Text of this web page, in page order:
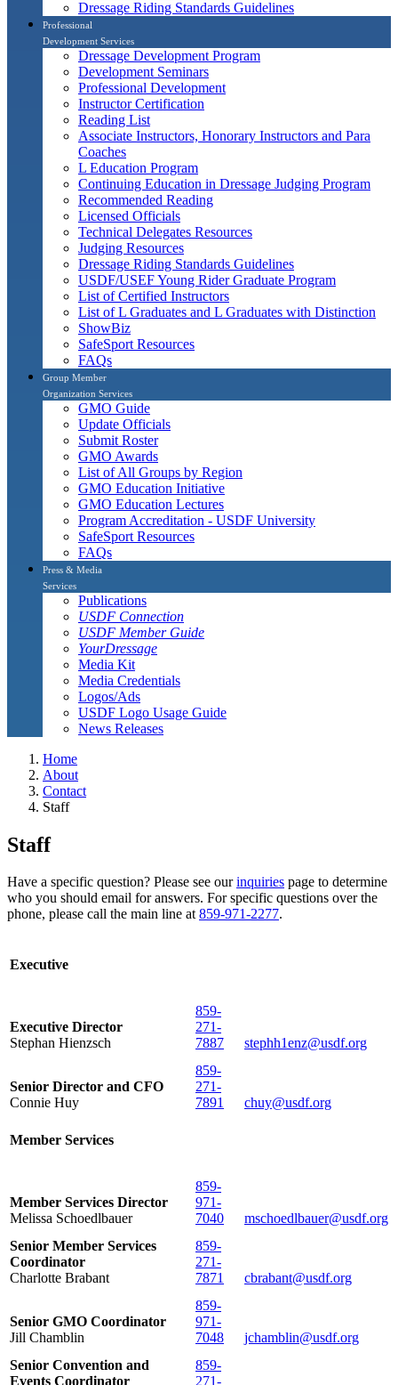
Dressage Riding Standards Guidelines
Professional
Development Services
Dressage Development Program
Development Seminars
Professional Development
Instructor Certification
Reading List
Associate Instructors, Honorary Instructors and Para
Coaches
L Education Program
Continuing Education in Dressage Judging Program
Recommended Reading
Licensed Officials
Technical Delegates Resources
Judging Resources
Dressage Riding Standards Guidelines
USDF/USEF Young Rider Graduate Program
List of Certified Instructors
List of L Graduates and L Graduates with Distinction
ShowBiz
SafeSport Resources
FAQs
Group Member
Organization Services
GMO Guide
Update Officials
Submit Roster
GMO Awards
List of All Groups by Region
GMO Education Initiative
GMO Education Lectures
Program Accreditation - USDF University
SafeSport Resources
FAQs
Press & Media
Services
Publications
USDF Connection
USDF Member Guide
YourDressage
Media Kit
Media Credentials
Logos/Ads
USDF Logo Usage Guide
News Releases
Home
About
Contact
Staff
Staff
Have a specific question? Please see ourinquiries page to determine
who you should email for answers. For specific questions over the
phone, please call the main line at859-971-2277.
Executive
Executive Director
Stephan Hienzsch
859-
271-
7887
stephh1enz@usdf.org
Senior Director and CFO
Connie Huy
859-
271-
7891
chuy@usdf.org
Member Services
Member Services Director
Melissa Schoedlbauer
859-
971-
7040
mschoedlbauer@usdf.org
Senior Member Services
Coordinator
Charlotte Brabant
859-
271-
7871
cbrabant@usdf.org
Senior GMO Coordinator
Jill Chamblin
859-
971-
7048
jchamblin@usdf.org
Senior Convention and
Events Coordinator
859-
271-